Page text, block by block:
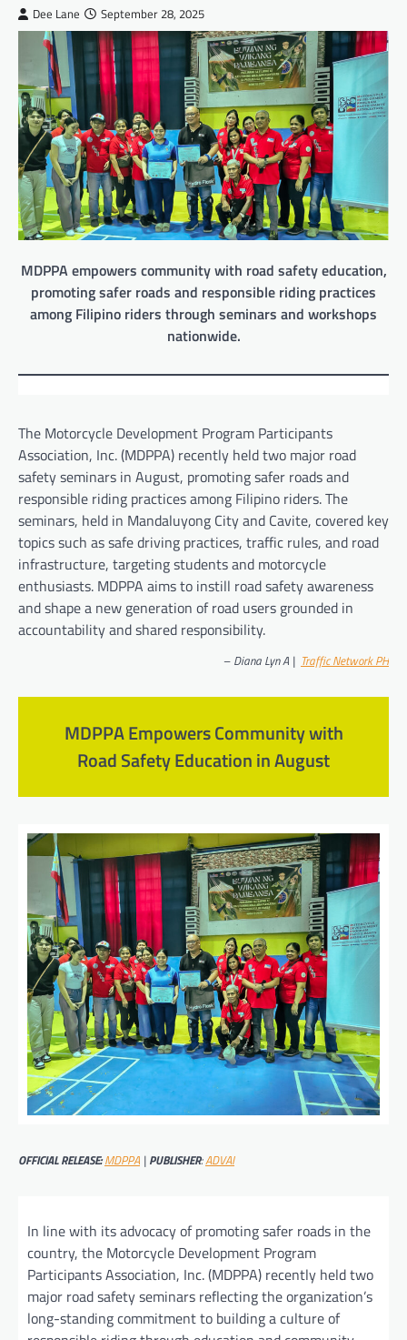
Dee Lane September 28, 2025
MDPPA empowers community with road safety education,
promoting safer roads and responsible riding practices
among Filipino riders through seminars and workshops
nationwide.
The Motorcycle Development Program Participants
Association, Inc. (MDPPA) recently held two major road
safety seminars in August, promoting safer roads and
responsible riding practices among Filipino riders. The
seminars, held in Mandaluyong City and Cavite, covered key
topics such as safe driving practices, traffic rules, and road
infrastructure, targeting students and motorcycle
enthusiasts. MDPPA aims to instill road safety awareness
and shape a new generation of road users grounded in
accountability and shared responsibility.
– Diana Lyn A | Traffic Network PH
MDPPA Empowers Community with
Road Safety Education in August
OFFICIAL RELEASE:MDPPA | PUBLISHER:ADVAI
In line with its advocacy of promoting safer roads in the
country, the Motorcycle Development Program
Participants Association, Inc. (MDPPA) recently held two
major road safety seminars reflecting the organization’s
long-standing commitment to building a culture of